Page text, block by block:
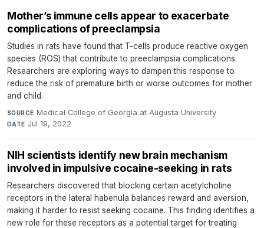
Mother’s immune cells appear to exacerbate
complications of preeclampsia
Studies in rats have found that T-cells produce reactive oxygen
species (ROS) that contribute to preeclampsia complications.
Researchers are exploring ways to dampen this response to
reduce the risk of premature birth or worse outcomes for mother
and child.
SOURCE Medical College of Georgia at Augusta University·
DATE Jul 19, 2022
NIH scientists identify new brain mechanism
involved in impulsive cocaine-seeking in rats
Researchers discovered that blocking certain acetylcholine
receptors in the lateral habenula balances reward and aversion,
making it harder to resist seeking cocaine. This finding identifies a
new role for these receptors as a potential target for treating